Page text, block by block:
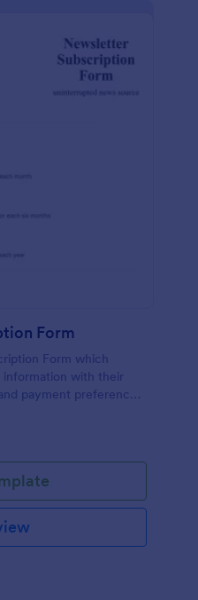
Form
Form which
with their
payment preference